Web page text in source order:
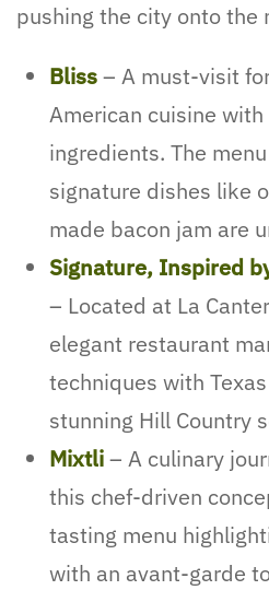
pushing the city onto the
Bliss– A must-visit
American cuisine
ingredients. The
signature dishes like
made bacon jam are
Signature, Inspired
– Located at La
elegant restaurant
techniques with
stunning Hill Country
Mixtli– A culinary
this chef-driven
tasting menu
with an avant-garde